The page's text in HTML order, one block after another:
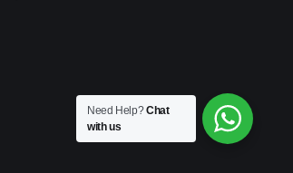
Need Help?Chat
with us